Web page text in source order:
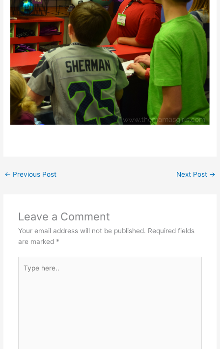
← Previous Post Next Post →
Leave a Comment
Your email address will not be published. Required fields
are marked *
here..